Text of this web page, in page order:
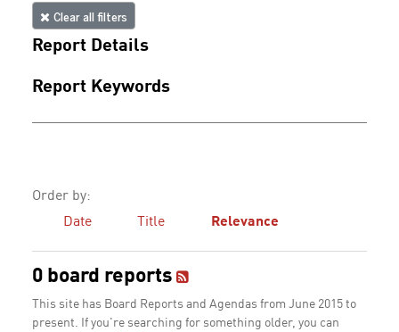
Clear all filters
Report Details
Report Keywords
Order by:
Date
Title Relevance
0 board reports
This site has Board Reports and Agendas from June 2015 to
present. If you're searching for something older, you can